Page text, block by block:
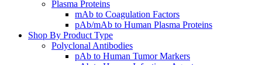
Plasma Proteins
mAb to Coagulation Factors
pAb/mAb to Human Plasma Proteins
Shop By Product Type
Polyclonal Antibodies
pAb to Human Tumor Markers